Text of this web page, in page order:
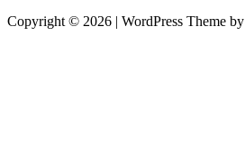
Copyright © 2026 | WordPress Theme by